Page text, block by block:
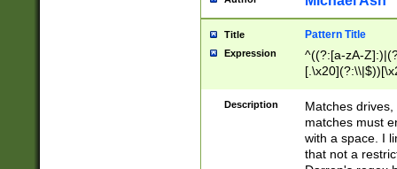
Title Pattern Title
Expression
^((?:[a-zA-
.]$)[\x20-
{2,15}))?$
Description
Matches
matches must
with a space. I
that not a